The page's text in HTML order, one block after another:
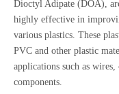
Dioctyl Adipate (DOA),
highly effective in
various plastics. These
PVC and other plastic
applications such as
components.